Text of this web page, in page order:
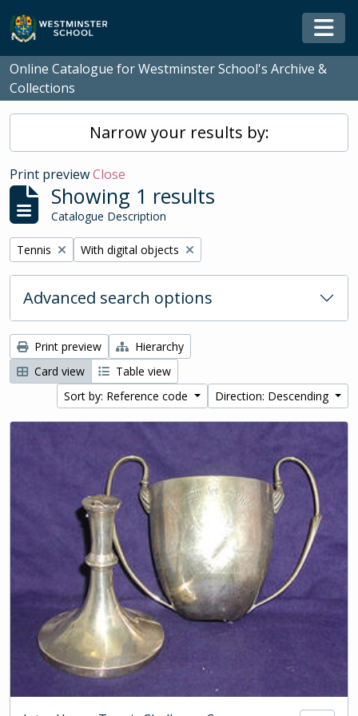
Skip to main content
Online Catalogue for Westminster School's Archive &
Collections
Narrow your results by:
Print previewClose
Showing 1 results
Catalogue Description
Remove filter:
Tennis Remove filter:
With digital objects
Advanced search options
Print preview
Hierarchy
Card view
Table view
Sort by: Reference code
Direction: Descending